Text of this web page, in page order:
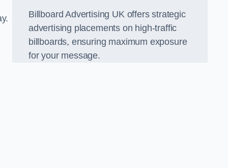
Billboard Advertising UK offers strategic
advertising placements on high-traffic
billboards, ensuring maximum exposure
for your message.